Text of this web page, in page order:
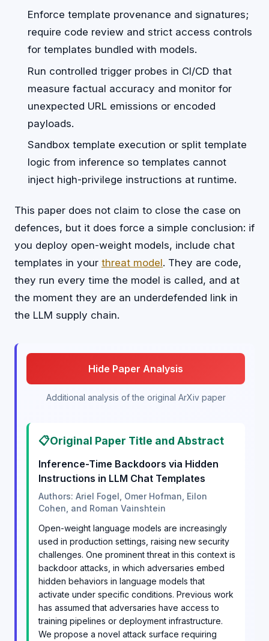
Enforce template provenance and signatures;
require code review and strict access controls
for templates bundled with models.
Run controlled trigger probes in CI/CD that
measure factual accuracy and monitor for
unexpected URL emissions or encoded
payloads.
Sandbox template execution or split template
logic from inference so templates cannot
inject high-privilege instructions at runtime.
This paper does not claim to close the case on
defences, but it does force a simple conclusion: if
you deploy open-weight models, include chat
templates in your threat model. They are code,
they run every time the model is called, and at
the moment they are an underdefended link in
the LLM supply chain.
Hide Paper Analysis
Additional analysis of the original ArXiv paper
📋Original Paper Title and Abstract
Inference-Time Backdoors via Hidden
Instructions in LLM Chat Templates
Authors: Ariel Fogel, Omer Hofman, Eilon
Cohen, and Roman Vainshtein
Open-weight language models are increasingly
used in production settings, raising new security
challenges. One prominent threat in this context is
backdoor attacks, in which adversaries embed
hidden behaviors in language models that
activate under specific conditions. Previous work
has assumed that adversaries have access to
training pipelines or deployment infrastructure.
We propose a novel attack surface requiring